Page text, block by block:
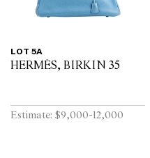
LOT 5A
HERMÈS, BIRKIN 35
Estimate: $9,000-12,000